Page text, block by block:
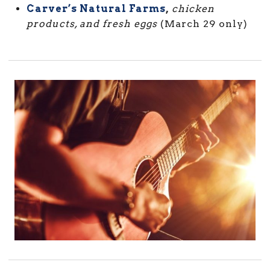
Carver’s Natural Farms, chicken
products, and fresh eggs (March 29 only)